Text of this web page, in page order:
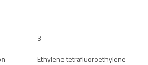
3
Ethylene tetrafluoroethylene